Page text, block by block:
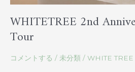
WHITETREE 2nd
Tour
コメントする / 未分類 / WHITE TREE